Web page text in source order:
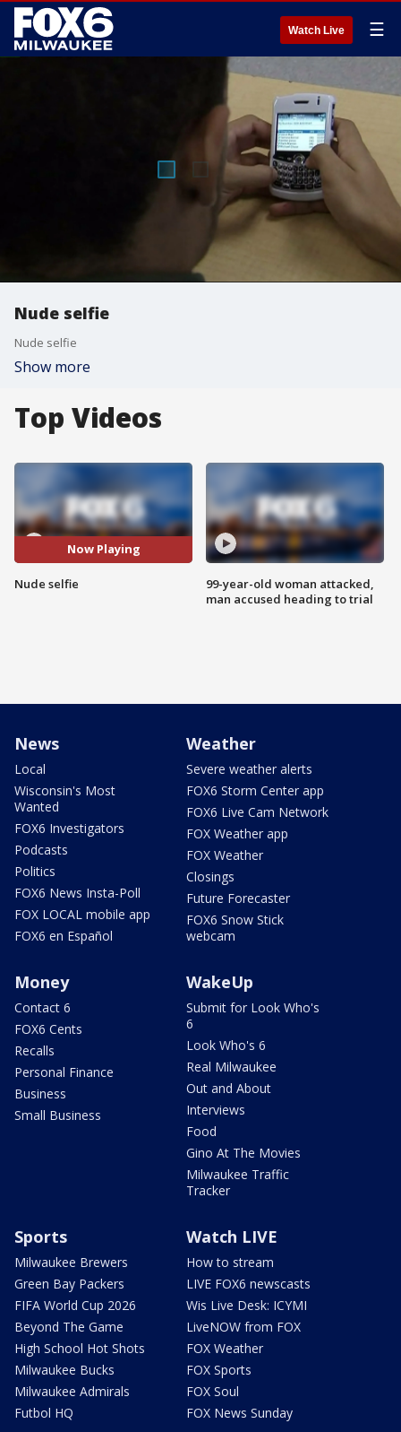
Watch Live ☰
Nude selfie
Nude selfie
Show more
Top Videos
Now Playing
Nude selfie
99-year-old woman attacked,
man accused heading to trial
News
Local
Wisconsin's Most
Wanted
FOX6 Investigators
Podcasts
Politics
FOX6 News Insta-Poll
FOX LOCAL mobile app
FOX6 en Español
Weather
Severe weather alerts
FOX6 Storm Center app
FOX6 Live Cam Network
FOX Weather app
FOX Weather
Closings
Future Forecaster
FOX6 Snow Stick
webcam
Money
Contact 6
FOX6 Cents
Recalls
Personal Finance
Business
Small Business
WakeUp
Submit for Look Who's
6
Look Who's 6
Real Milwaukee
Out and About
Interviews
Food
Gino At The Movies
Milwaukee Traffic
Tracker
Sports
Milwaukee Brewers
Green Bay Packers
FIFA World Cup 2026
Beyond The Game
High School Hot Shots
Milwaukee Bucks
Milwaukee Admirals
Futbol HQ
Watch LIVE
How to stream
LIVE FOX6 newscasts
Wis Live Desk: ICYMI
LiveNOW from FOX
FOX Weather
FOX Sports
FOX Soul
FOX News Sunday